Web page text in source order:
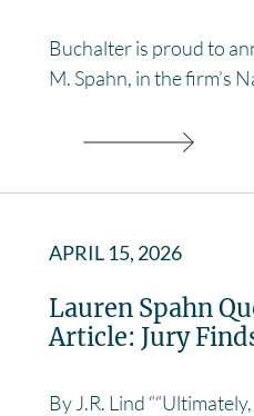
Buchalter is proud to
M. Spahn, in the firm’s
APRIL 15, 2026
Lauren Spahn
Article: Jury
By J.R. Lind